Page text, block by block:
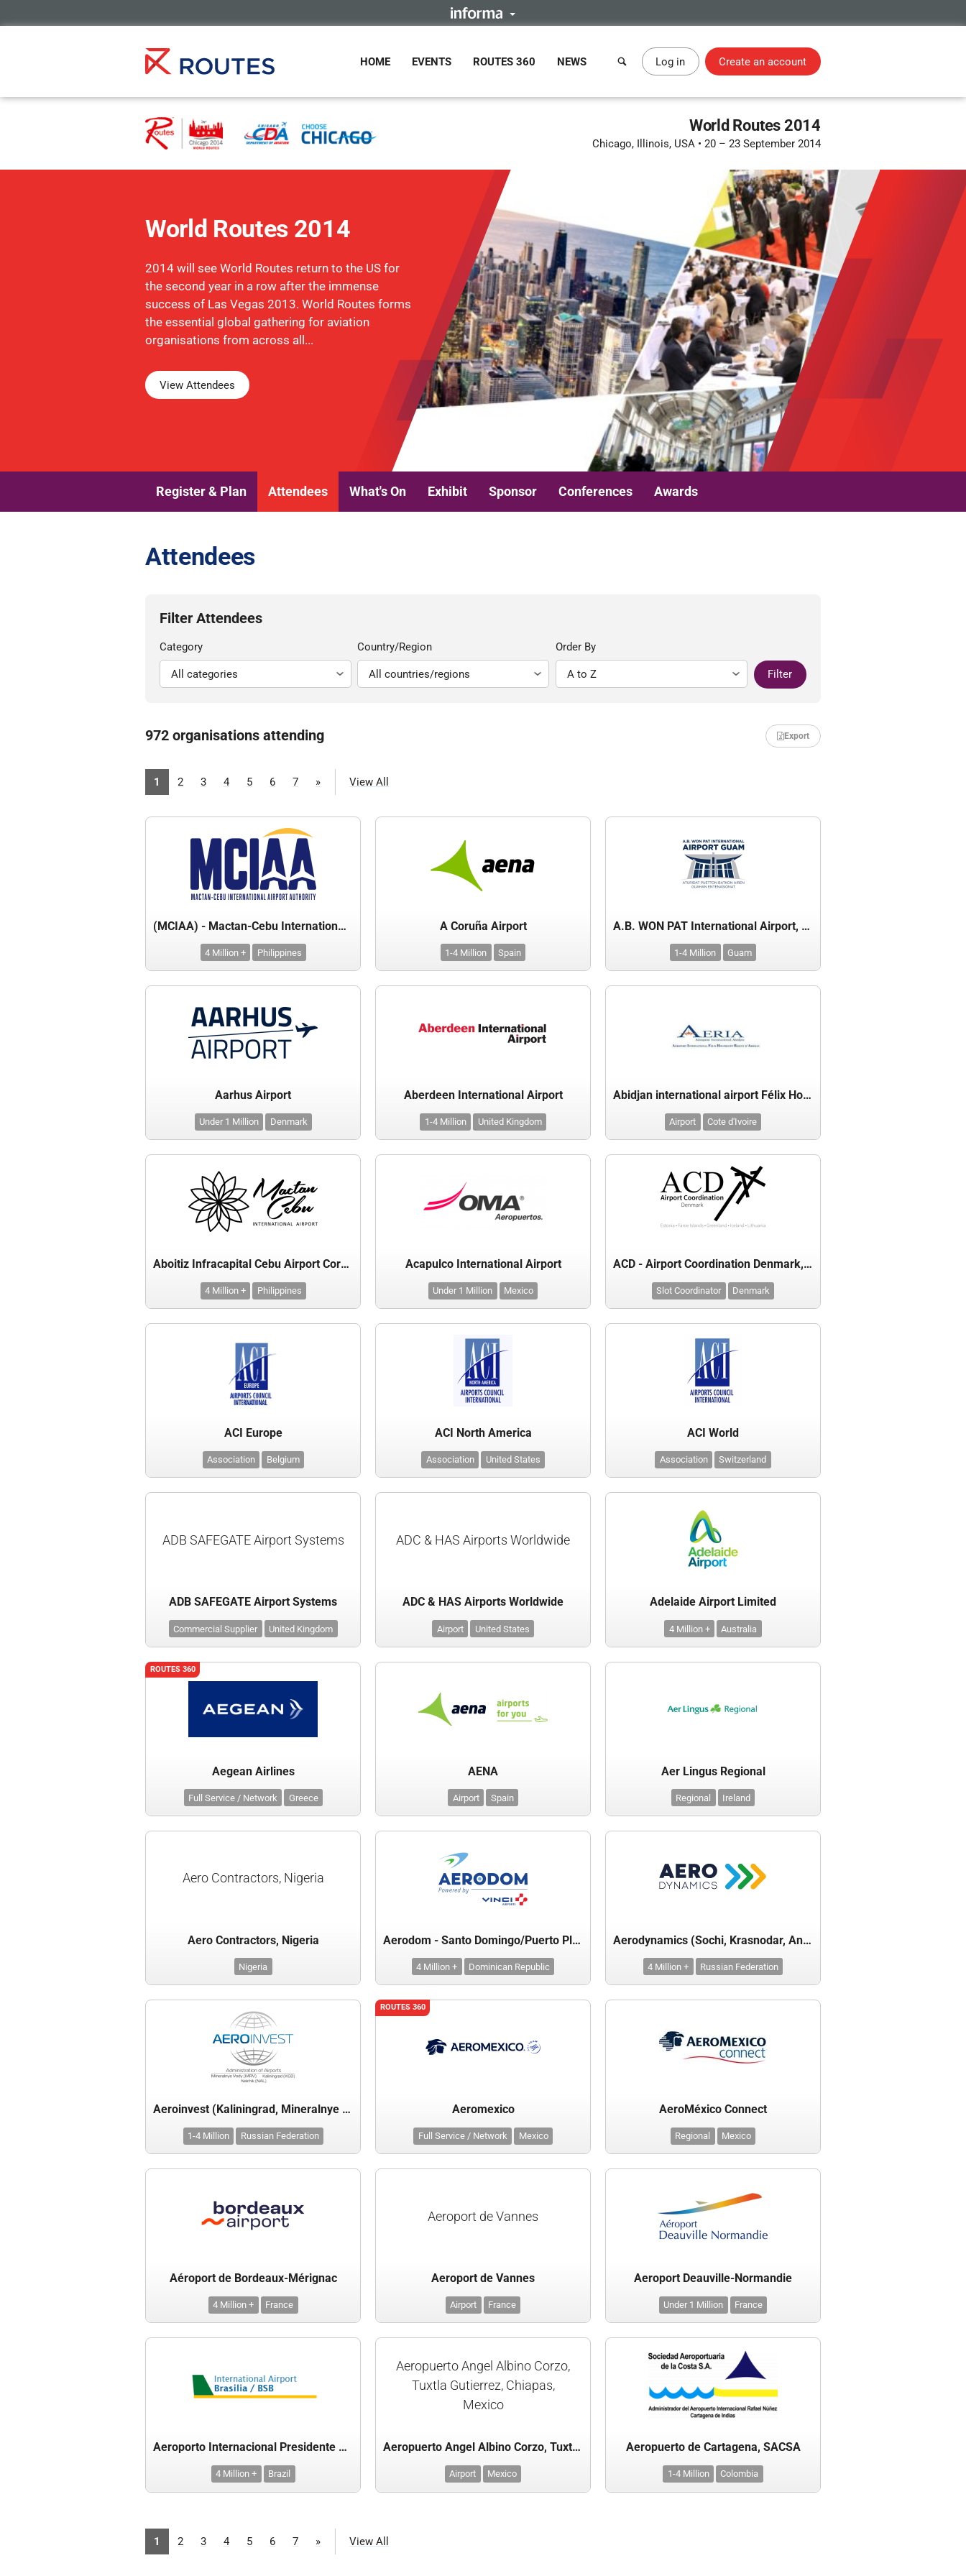
HOME EVENTS ROUTES 360 NEWS Log in Create an account
World Routes 2014
Chicago, Illinois, USA • 20 – 23 September 2014
World Routes 2014
2014 will see World Routes return to the US for
the second year in a row after the immense
success of Las Vegas 2013. World Routes forms
the essential global gathering for aviation
organisations from across all...
View Attendees
Register & Plan Attendees What's On Exhibit Sponsor Conferences Awards
Attendees
Filter Attendees
Category Country/Region Order By
Filter
972 organisations attending Export
1 2 3 4 5 6 7 » View All
(MCIAA) - Mactan-Cebu International Airport Authority - Department of Transport
4 Million + Philippines
A Coruña Airport
1-4 Million Spain
A.B. WON PAT International Airport, Guam
1-4 Million Guam
Aarhus Airport
Under 1 Million Denmark
Aberdeen International Airport
1-4 Million United Kingdom
Abidjan international airport Félix Houphouët-Boigny
Airport Cote d'Ivoire
Aboitiz Infracapital Cebu Airport Corporation
4 Million + Philippines
Acapulco International Airport
Under 1 Million Mexico
ACD - Airport Coordination Denmark, Estonia, Faroe Islands, Greenland, Iceland & Lithuania
Slot Coordinator Denmark
ACI Europe
Association Belgium
ACI North America
Association United States
ACI World
Association Switzerland
ADB SAFEGATE Airport Systems
ADB SAFEGATE Airport Systems
Commercial Supplier United Kingdom
ADC & HAS Airports Worldwide
ADC & HAS Airports Worldwide
Airport United States
Adelaide Airport Limited
4 Million + Australia
ROUTES 360
Aegean Airlines
Full Service / Network Greece
AENA
Airport Spain
Aer Lingus Regional
Regional Ireland
Aero Contractors, Nigeria
Aero Contractors, Nigeria
Nigeria
Aerodom - Santo Domingo/Puerto Plata/Samana
4 Million + Dominican Republic
Aerodynamics (Sochi, Krasnodar, Anapa)
4 Million + Russian Federation
Aeroinvest (Kaliningrad, Mineralnye Vody)
1-4 Million Russian Federation
ROUTES 360
Aeromexico
Full Service / Network Mexico
AeroMéxico Connect
Regional Mexico
Aéroport de Bordeaux-Mérignac
4 Million + France
Aeroport de Vannes
Aeroport de Vannes
Airport France
Aeroport Deauville-Normandie
Under 1 Million France
Aeroporto Internacional Presidente Juscelino Kubitschek, Brasilia, Brazil
4 Million + Brazil
Aeropuerto Angel Albino Corzo,
Tuxtla Gutierrez, Chiapas,
Mexico
Aeropuerto Angel Albino Corzo, Tuxtla Gutierrez, Chiapas, Mexico
Airport Mexico
Aeropuerto de Cartagena, SACSA
1-4 Million Colombia
1 2 3 4 5 6 7 » View All